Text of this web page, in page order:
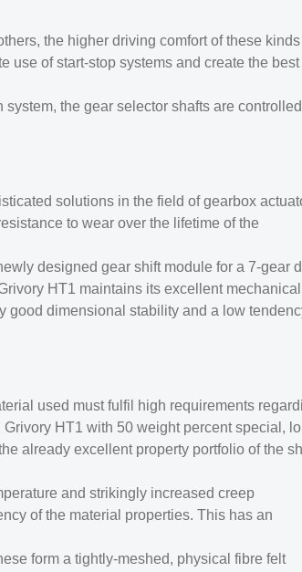
the higher driving comfort of these
use of start-stop systems and create the best
the gear selector shafts are controlled
solutions in the field of gearbox
to wear over the lifetime of the
designed gear shift module for a 7-gear
HT1 maintains its excellent mechanical
good dimensional stability and a low
used must fulfil high requirements
HT1 with 50 weight percent special,
already excellent property portfolio of the
and strikingly increased creep
of the material properties. This has an
form a tightly-meshed, physical fibre felt